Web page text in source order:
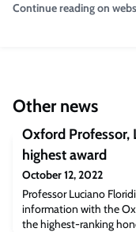
Continue reading on
Other news
Oxford Professor,
highest award
October 12, 2022
Professor Luciano
information with the
the highest-ranking